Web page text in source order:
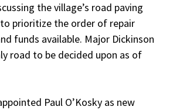
the village’s road paving
prioritize the order of repair
funds available. Major Dickinson
road to be decided upon as of
Paul O’Kosky as new